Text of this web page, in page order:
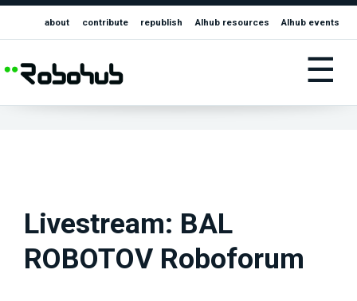
about contribute republish AIhub resources AIhub events
☰
Livestream: BAL
ROBOTOV Roboforum